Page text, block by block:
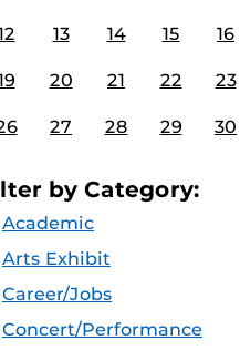
13 14 15 16
20 21 22 23
27 28 29 30
by Category:
Academic
Arts Exhibit
Career/Jobs
Concert/Performance